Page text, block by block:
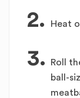
2. Heat
3.
Roll
ball-